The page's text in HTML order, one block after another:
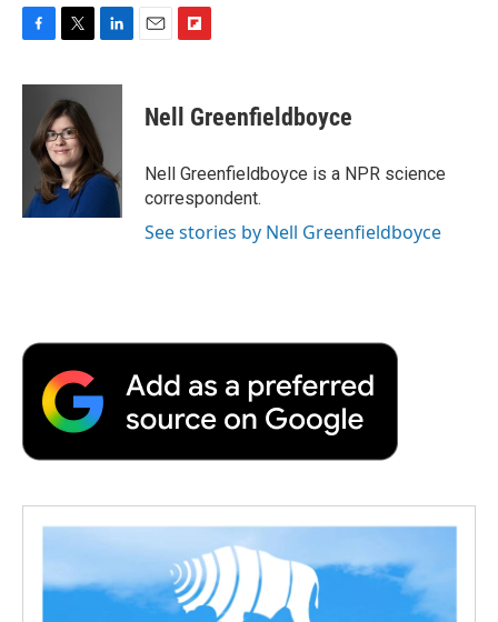
c
o
i
t
t
e
r
n
d
I
p
b
a
r
d
Nell Greenfieldboyce
Nell Greenfieldboyce is a NPR science
correspondent.
See stories by Nell Greenfieldboyce